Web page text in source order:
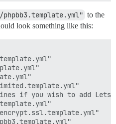
to the
look something like this:
lines if you wish to add